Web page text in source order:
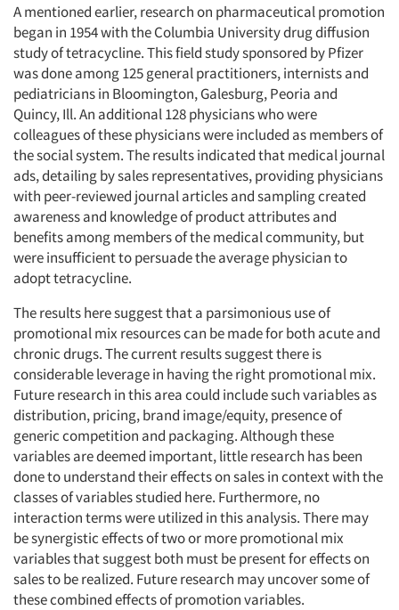
A mentioned earlier, research on pharmaceutical promotion
began in 1954 with the Columbia University drug diffusion
study of tetracycline. This field study sponsored by Pfizer
was done among 125 general practitioners, internists and
pediatricians in Bloomington, Galesburg, Peoria and
Quincy, Ill. An additional 128 physicians who were
colleagues of these physicians were included as members of
the social system. The results indicated that medical journal
ads, detailing by sales representatives, providing physicians
with peer-reviewed journal articles and sampling created
awareness and knowledge of product attributes and
benefits among members of the medical community, but
were insufficient to persuade the average physician to
adopt tetracycline.
The results here suggest that a parsimonious use of
promotional mix resources can be made for both acute and
chronic drugs. The current results suggest there is
considerable leverage in having the right promotional mix.
Future research in this area could include such variables as
distribution, pricing, brand image/equity, presence of
generic competition and packaging. Although these
variables are deemed important, little research has been
done to understand their effects on sales in context with the
classes of variables studied here. Furthermore, no
interaction terms were utilized in this analysis. There may
be synergistic effects of two or more promotional mix
variables that suggest both must be present for effects on
sales to be realized. Future research may uncover some of
these combined effects of promotion variables.